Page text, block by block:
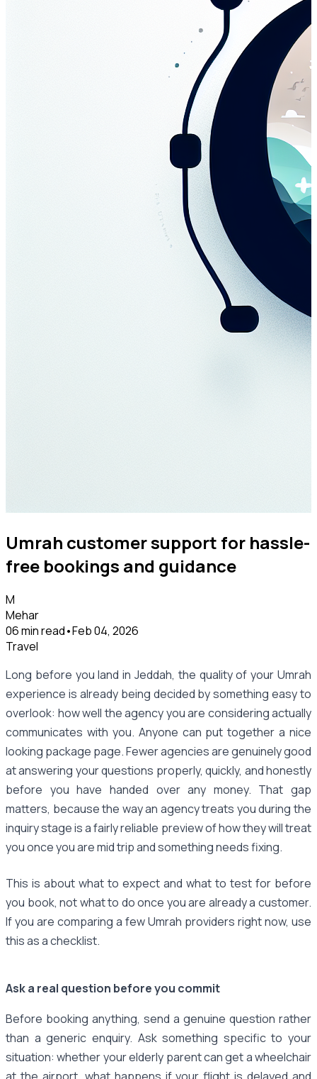
Umrah customer support for hassle-
free bookings and guidance
M
Mehar
06 min read•Feb 04, 2026
Travel
Long before you land in Jeddah, the quality of your Umrah
experience is already being decided by something easy to
overlook: how well the agency you are considering actually
communicates with you. Anyone can put together a nice
looking package page. Fewer agencies are genuinely good
at answering your questions properly, quickly, and honestly
before you have handed over any money. That gap
matters, because the way an agency treats you during the
inquiry stage is a fairly reliable preview of how they will treat
you once you are mid trip and something needs fixing.
This is about what to expect and what to test for before
you book, not what to do once you are already a customer.
If you are comparing a few Umrah providers right now, use
this as a checklist.
Ask a real question before you commit
Before booking anything, send a genuine question rather
than a generic enquiry. Ask something specific to your
situation: whether your elderly parent can get a wheelchair